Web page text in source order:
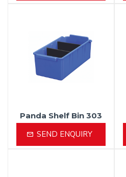
Panda Shelf Bin 303
SEND ENQUIRY